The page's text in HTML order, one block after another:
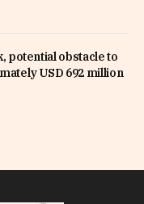
potential obstacle to
USD 692 million